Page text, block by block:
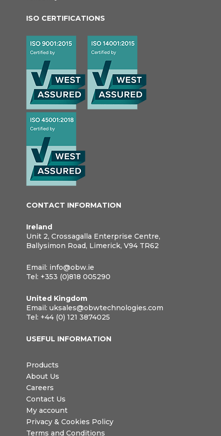
ISO CERTIFICATIONS
CONTACT INFORMATION
Ireland
Unit 2, Crossagalla Enterprise Centre,
Ballysimon Road, Limerick, V94 TR62
Email: info@obw.ie
Tel: +353 (0)818 005290
United Kingdom
Email: uksales@obwtechnologies.com
Tel: +44 (0) 121 3874025
USEFUL INFORMATION
Products
About Us
Careers
Contact Us
My account
Privacy & Cookies Policy
Terms and Conditions